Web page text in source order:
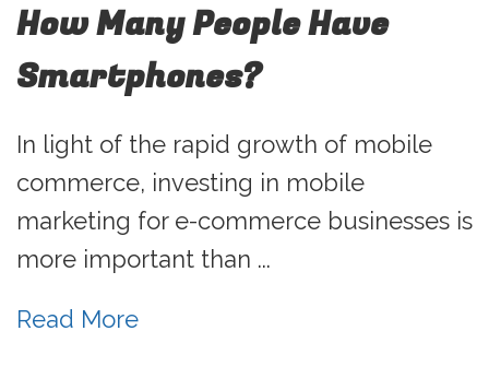
How Many People Have
Smartphones?
In light of the rapid growth of mobile
commerce, investing in mobile
marketing for e-commerce businesses is
more important than ...
Read More